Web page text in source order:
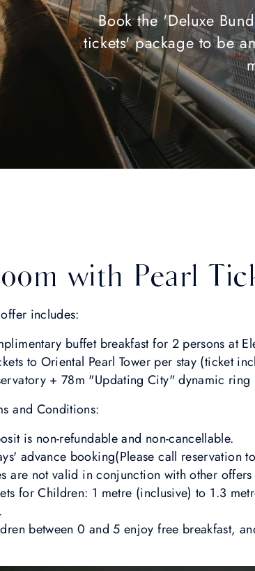
Book the 'Deluxe
tickets' package to be
with Pearl
includes:
buffet breakfast for 2 persons at
to Oriental Pearl Tower per stay (ticket
+ 78m "Updating City" dynamic
and Conditions:
is non-refundable and non-cancellable.
advance booking(Please call reservation
are not valid in conjunction with other
for Children: 1 metre (inclusive) to 1.3
between 0 and 5 enjoy free breakfast,